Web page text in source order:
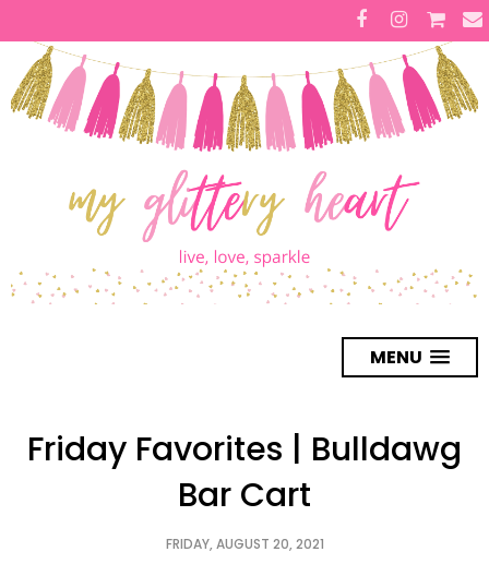
MENU
Friday Favorites | Bulldawg
Bar Cart
FRIDAY, AUGUST 20, 2021